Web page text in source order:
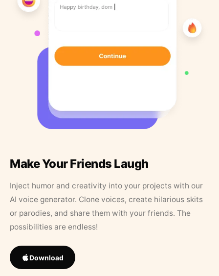
Make Your Friends Laugh
Inject humor and creativity into your projects with our
AI voice generator. Clone voices, create hilarious skits
or parodies, and share them with your friends. The
possibilities are endless!
Download